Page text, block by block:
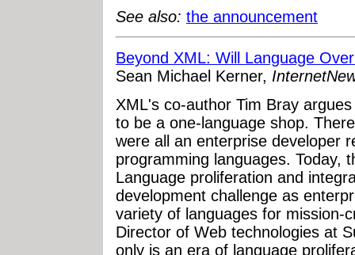
See also: the announcement
Beyond XML: Will Language
Sean Michael Kerner,
XML's co-author Tim Bray
to be a one-language shop.
were all an enterprise developer
programming languages. Today,
Language proliferation and
development challenge as
variety of languages for mission-
Director of Web technologies at
only is an era of language